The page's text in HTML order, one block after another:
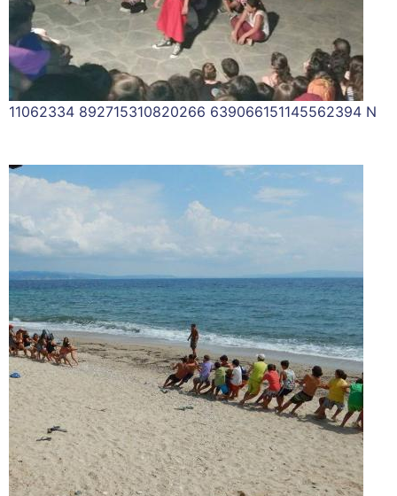
11062334 892715310820266 639066151145562394 N